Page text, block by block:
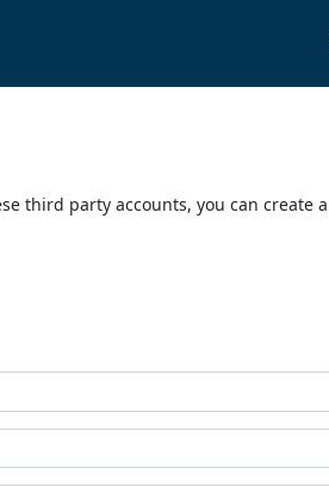
third party accounts, you can